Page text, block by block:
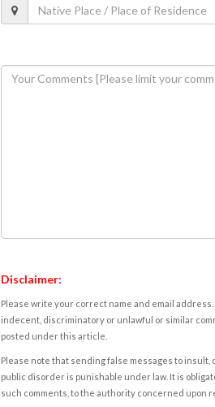
Disclaimer:
Please write your correct name and email
indecent, discriminatory or unlawful or similar
posted under this article.
Please note that sending false messages to
public disorder is punishable under law. It is
such comments, to the authority concerned upon